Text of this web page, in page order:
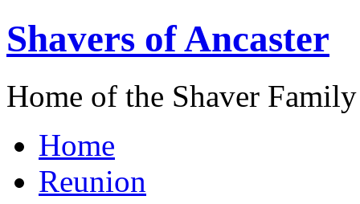
Shavers of Ancaster
Home of the Shaver
Home
Reunion